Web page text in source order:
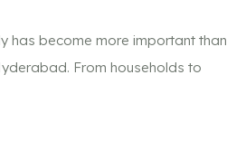
has become more important than
From households to